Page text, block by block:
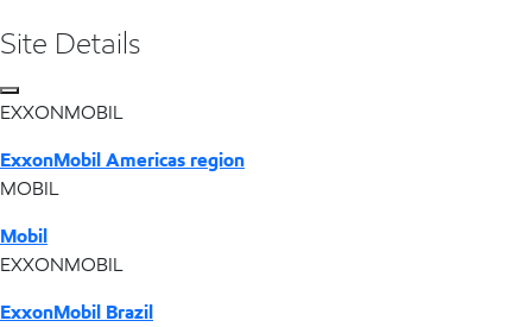
Site Details
EXXONMOBIL
ExxonMobil Americas region
MOBIL
Mobil
EXXONMOBIL
ExxonMobil Brazil